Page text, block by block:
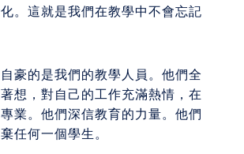
。這就是我們在教學中不會忘記
豪的是我們的教學人員。他們全
想，對自己的工作充滿熱情，在
業。他們深信教育的力量。他們
任何一個學生。